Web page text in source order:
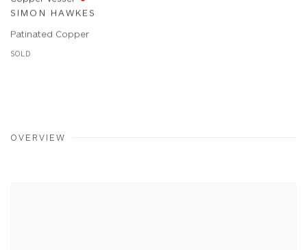
SIMON HAWKES
Patinated Copper
SOLD
OVERVIEW